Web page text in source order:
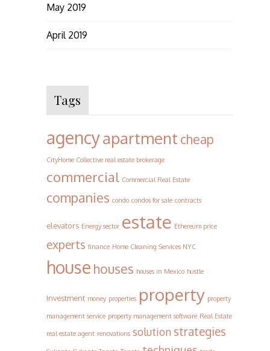
May 2019
April 2019
Tags
agencyapartment cheap
CityHome Collective real estate brokerage
commercial Commercial Real Estate
companies condo condos for sale contracts
elevators Energy sector estate Ethereum price
experts finance Home Cleaning Services NYC
house houses houses in Mexico hustle
Investment money properties property property
management service property management software Real Estate
real estate agent renovations solution strategies